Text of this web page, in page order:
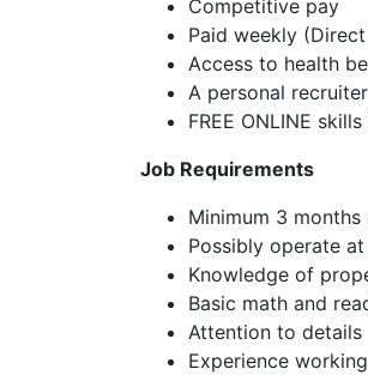
Competitive pay
Paid weekly
Access to health
A personal
FREE ONLINE
Job Requirements
Minimum 3
Possibly operate
Knowledge of
Basic math and
Attention to details
Experience